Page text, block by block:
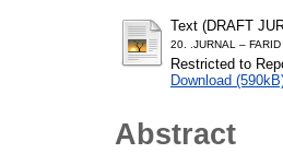
Text (DRAFT
20. .JURNAL –
Restricted to
Download
Abstract